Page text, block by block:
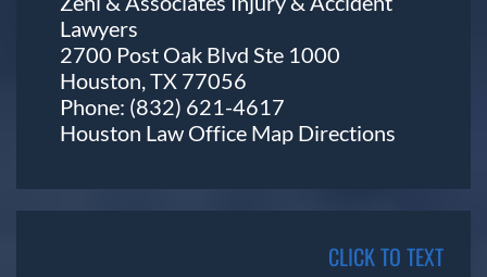
Lawyers
2700 Post Oak Blvd Ste 1000
Houston, TX 77056
Phone: (832) 621-4617
Houston Law Office Map Directions
CLICK TO TEXT